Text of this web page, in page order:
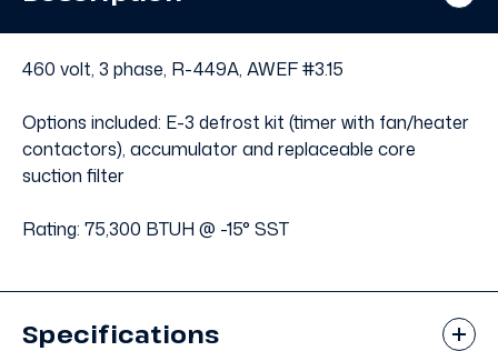
460 volt, 3 phase, R-449A, AWEF #3.15
Options included: E-3 defrost kit (timer with fan/heater
contactors), accumulator and replaceable core
suction filter
Rating: 75,300 BTUH @ -15° SST
Specifications